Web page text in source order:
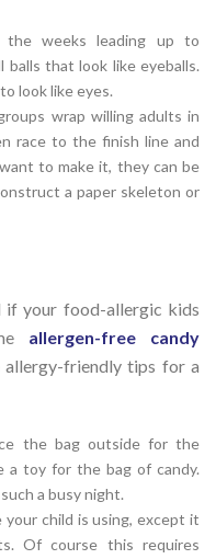
the weeks leading up to
balls that look like eyeballs.
look like eyes.
wrap willing adults in
race to the finish line and
to make it, they can be
a paper skeleton or
if your food-allergic kids
allergen-free candy
allergy-friendly tips for a
the bag outside for the
a toy for the bag of candy.
a busy night.
child is using, except it
Of course this requires